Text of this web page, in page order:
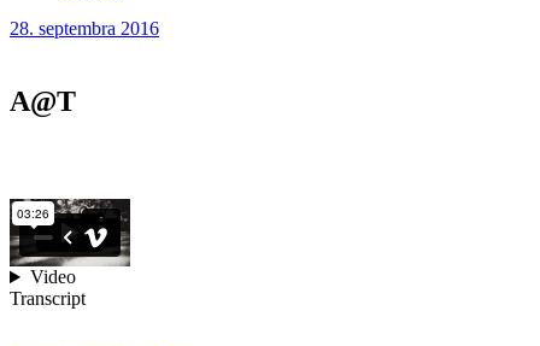
28. septembra 2016
A@T